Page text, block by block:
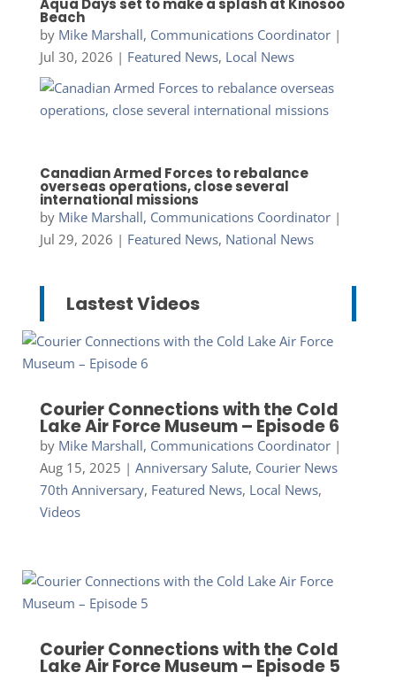
Beach
by Mike Marshall, Communications Coordinator|
Jul 30, 2026 | Featured News, Local News
Canadian Armed Forces to rebalance
overseas operations, close several
international missions
by Mike Marshall, Communications Coordinator|
Jul 29, 2026 | Featured News, National News
Lastest Videos
Courier Connections with the Cold
Lake Air Force Museum – Episode 6
by Mike Marshall, Communications Coordinator|
Aug 15, 2025 | Anniversary Salute, Courier News
70th Anniversary, Featured News, Local News,
Videos
Courier Connections with the Cold
Lake Air Force Museum – Episode 5